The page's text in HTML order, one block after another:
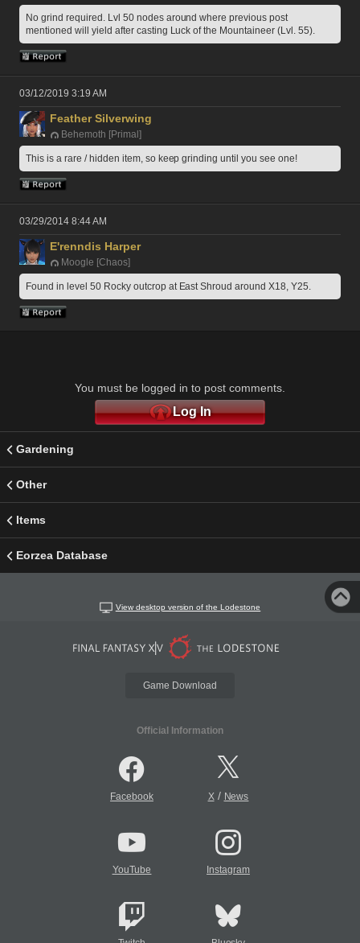
No grind required. Lvl 50 nodes around where previous post
mentioned will yield after casting Luck of the Mountaineer (Lvl. 55).
03/12/2019 3:19 AM
Feather Silverwing
Behemoth [Primal]
This is a rare / hidden item, so keep grinding until you see one!
03/29/2014 8:44 AM
E'renndis Harper
Moogle [Chaos]
Found in level 50 Rocky outcrop at East Shroud around X18, Y25.
You must be logged in to post comments.
Log In
Gardening
Other
Items
Eorzea Database
View desktop version of the Lodestone
Game Download
Official Information
Facebook X/ News
YouTube Instagram